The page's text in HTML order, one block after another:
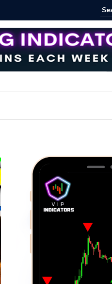
Bitcoin Profit Secrets: Proven